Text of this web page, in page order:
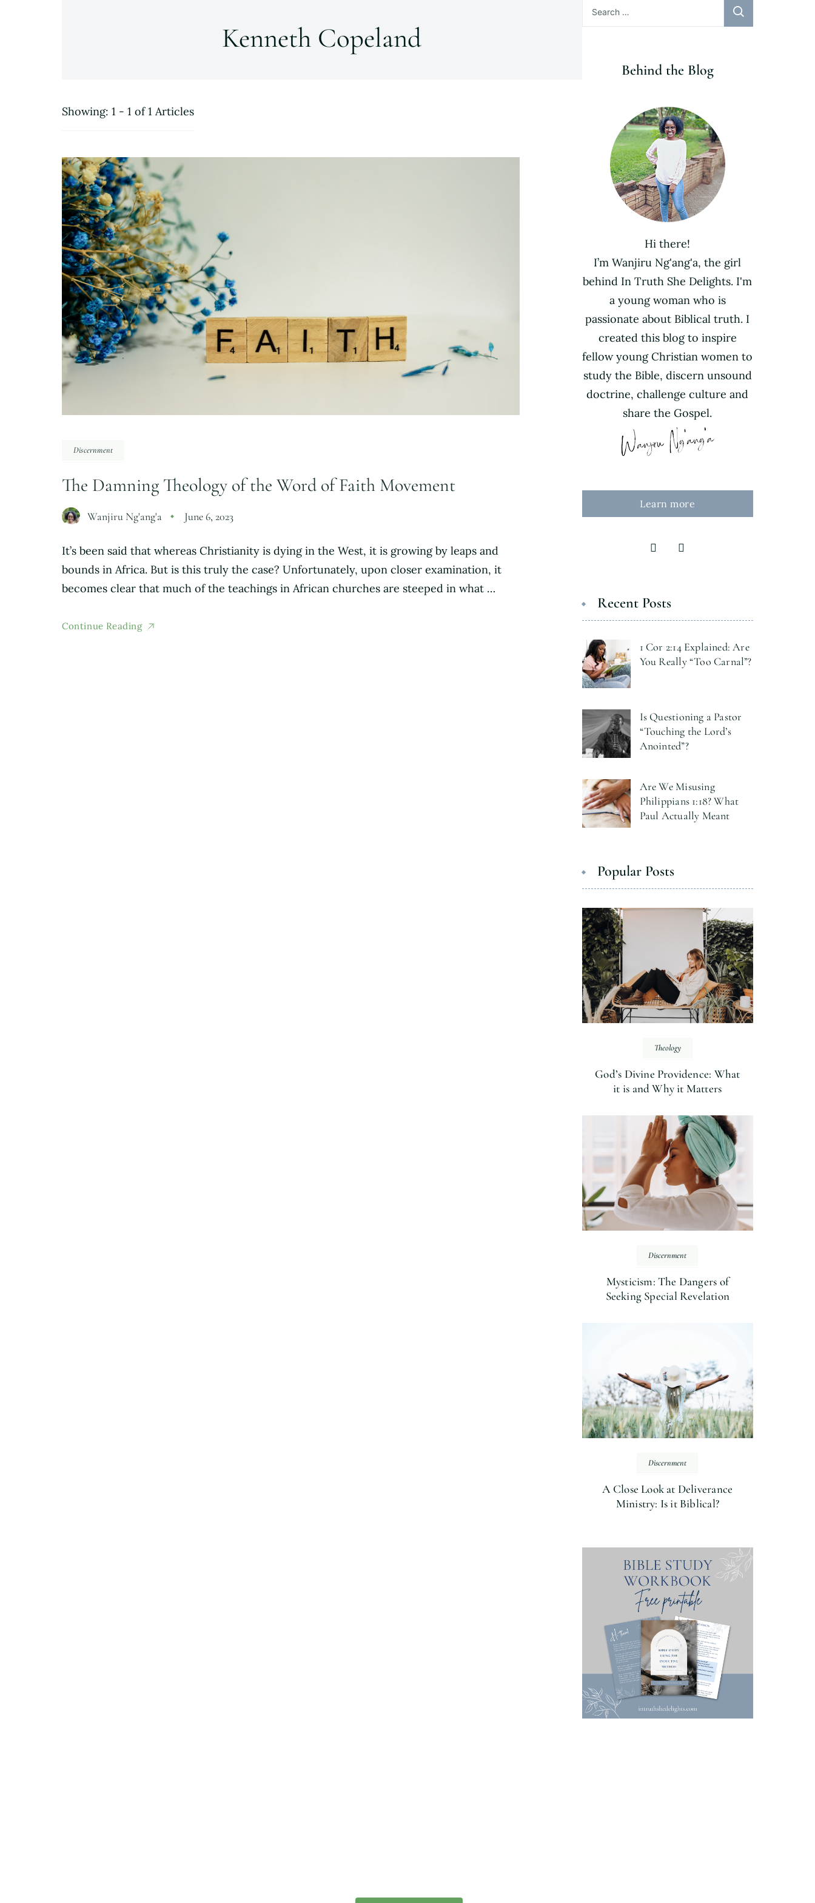
Kenneth Copeland
Showing: 1 - 1 of 1 Articles
Discernment
The Damning Theology of the Word of Faith Movement
Wanjiru Ng'ang'a June 6, 2023
It’s been said that whereas Christianity is dying in the West, it is growing by leaps and
bounds in Africa. But is this truly the case? Unfortunately, upon closer examination, it
becomes clear that much of the teachings in African churches are steeped in what …
Continue Reading
for:
Behind the Blog
Hi there!
I’m Wanjiru Ng'ang'a, the girl
behind In Truth She Delights. I'm
a young woman who is
passionate about Biblical truth. I
created this blog to inspire
fellow young Christian women to
study the Bible, discern unsound
doctrine, challenge culture and
share the Gospel.
Learn more
Recent Posts
1 Cor 2:14 Explained: Are
You Really “Too Carnal”?
Is Questioning a Pastor
“Touching the Lord’s
Anointed”?
Are We Misusing
Philippians 1:18? What
Paul Actually Meant
Popular Posts
Theology
God’s Divine Providence: What
it is and Why it Matters
Discernment
Mysticism: The Dangers of
Seeking Special Revelation
Discernment
A Close Look at Deliverance
Ministry: Is it Biblical?